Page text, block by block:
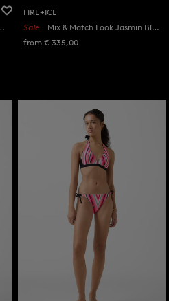
FIRE+ICE
Sale
Mix & Match Look Jasmin Black
from € 335,00